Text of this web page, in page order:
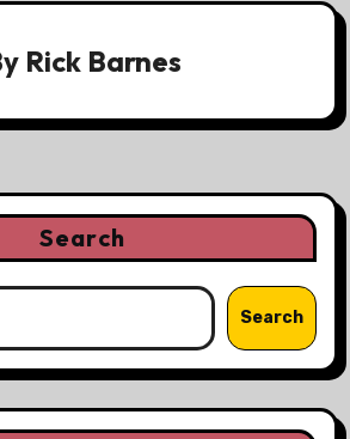
Rick Barnes
Search
Search